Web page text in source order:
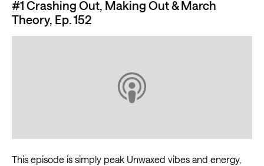
#1 Crashing Out, Making Out & March
Theory, Ep. 152
This episode is simply peak Unwaxed vibes and energy,